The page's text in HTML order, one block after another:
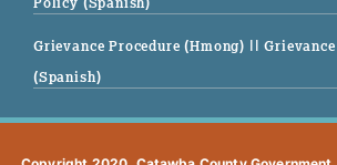
Grievance Procedure (Hmong) ||
(Spanish)